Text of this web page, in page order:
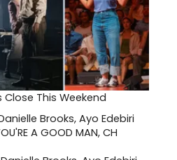
This Weekend